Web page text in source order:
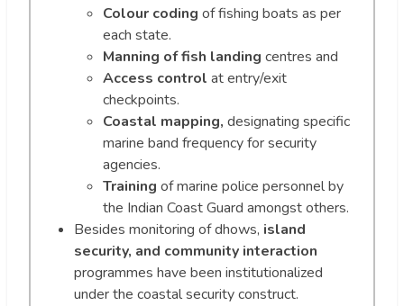
Colour coding of fishing boats as per
each state.
Manning of fish landing centres and
Access control at entry/exit
checkpoints.
Coastal mapping, designating specific
marine band frequency for security
agencies.
Training of marine police personnel by
the Indian Coast Guard amongst others.
Besides monitoring of dhows, island
security, and community interaction
programmes have been institutionalized
under the coastal security construct.